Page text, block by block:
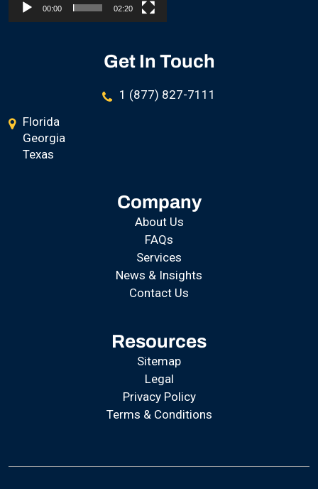
00:00 02:20
Get In Touch
1 (877) 827-7111
Florida
Georgia
Texas
Company
About Us
FAQs
Services
News & Insights
Contact Us
Resources
Sitemap
Legal
Privacy Policy
Terms & Conditions